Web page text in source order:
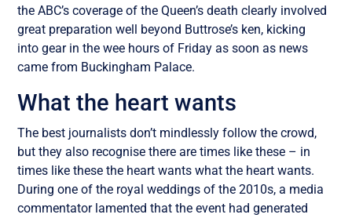
the ABC’s coverage of the Queen’s death clearly involved
great preparation well beyond Buttrose’s ken, kicking
into gear in the wee hours of Friday as soon as news
came from Buckingham Palace.
What the heart wants
The best journalists don’t mindlessly follow the crowd,
but they also recognise there are times like these – in
times like these the heart wants what the heart wants.
During one of the royal weddings of the 2010s, a media
commentator lamented that the event had generated